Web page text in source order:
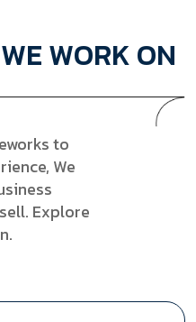
WEWORKON
to
We
Explore